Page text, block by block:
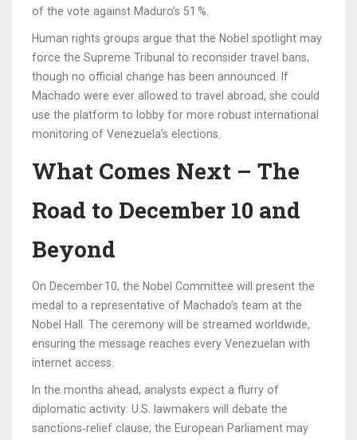
of the vote against Maduro’s 51 %.
Human rights groups argue that the Nobel spotlight may
force the Supreme Tribunal to reconsider travel bans,
though no official change has been announced. If
Machado were ever allowed to travel abroad, she could
use the platform to lobby for more robust international
monitoring of Venezuela’s elections.
What Comes Next – The
Road to December 10 and
Beyond
On December 10, the Nobel Committee will present the
medal to a representative of Machado’s team at the
Nobel Hall. The ceremony will be streamed worldwide,
ensuring the message reaches every Venezuelan with
internet access.
In the months ahead, analysts expect a flurry of
diplomatic activity: U.S. lawmakers will debate the
sanctions‑relief clause; the European Parliament may